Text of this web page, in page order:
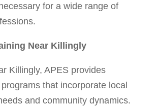
for a wide range of
Near Killingly
Killingly, APES provides
that incorporate local
and community dynamics.